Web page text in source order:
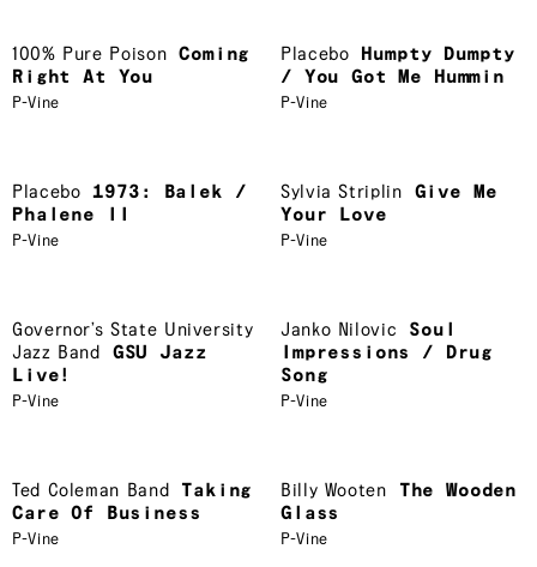
100% Pure Poison
Coming
Right At You
P-Vine
Placebo
Humpty Dumpty
/ You Got Me Hummin
P-Vine
Placebo
1973: Balek /
Phalene II
P-Vine
Sylvia Striplin
Give Me
Your Love
P-Vine
Governor’s State University
Jazz Band
GSU Jazz
Live!
P-Vine
Janko Nilovic
Soul
Impressions / Drug
Song
P-Vine
Ted Coleman Band
Taking
Care Of Business
P-Vine
Billy Wooten
The Wooden
Glass
P-Vine